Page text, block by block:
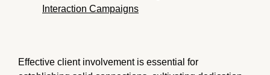
Interaction Campaigns
Effective client involvement is essential for